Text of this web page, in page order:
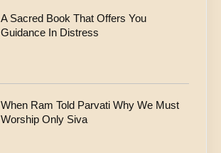
A Sacred Book That Offers You
Guidance In Distress
When Ram Told Parvati Why We Must
Worship Only Siva